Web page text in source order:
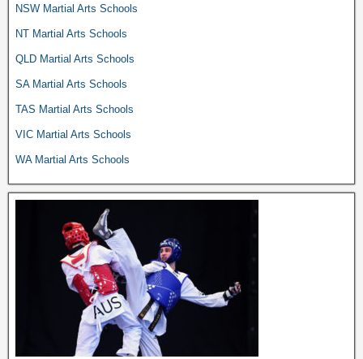
NSW Martial Arts Schools
NT Martial Arts Schools
QLD Martial Arts Schools
SA Martial Arts Schools
TAS Martial Arts Schools
VIC Martial Arts Schools
WA Martial Arts Schools